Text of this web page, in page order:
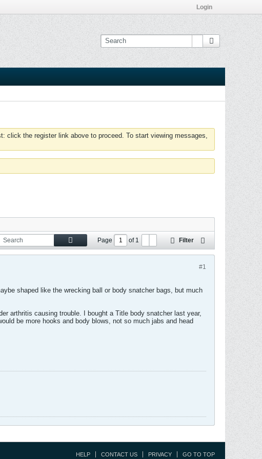
Login
click the register link above to proceed. To start viewing messages,
Page of1 Filter
#1
shaped like the wrecking ball or body snatcher bags, but much
arthritis causing trouble. I bought a Title body snatcher last year,
be more hooks and body blows, not so much jabs and head
HELP CONTACT US PRIVACY GO TO TOP